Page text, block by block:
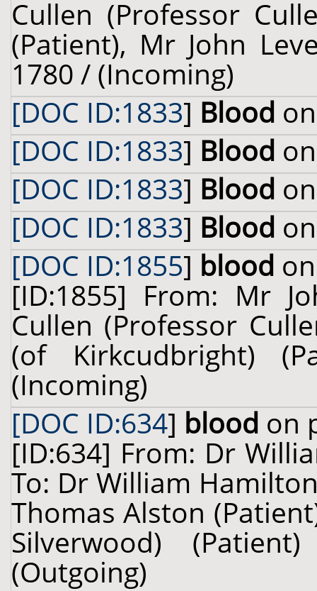
Cullen (Professor
(Patient), Mr John
1780 / (Incoming)
[DOC ID:1833] Blood
[DOC ID:1833] Blood
[DOC ID:1833] Blood
[DOC ID:1833] Blood
[DOC ID:1855] blood
[ID:1855] From: Mr
Cullen (Professor
(of Kirkcudbright)
(Incoming)
[DOC ID:634] blood on
[ID:634] From: Dr
To: Dr William
Thomas Alston
Silverwood)
(Outgoing)